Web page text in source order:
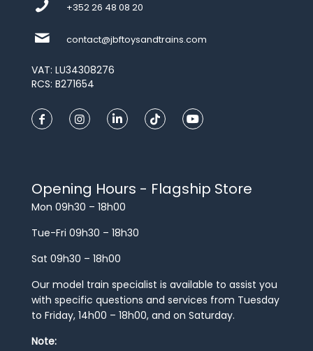
+352 26 48 08 20
contact@jbftoysandtrains.com
VAT: LU34308276
RCS: B271654
Opening Hours - Flagship Store
Mon 09h30 – 18h00
Tue-Fri 09h30 – 18h30
Sat 09h30 – 18h00
Our model train specialist is available to assist you
with specific questions and services from Tuesday
to Friday, 14h00 – 18h00, and on Saturday.
Note: